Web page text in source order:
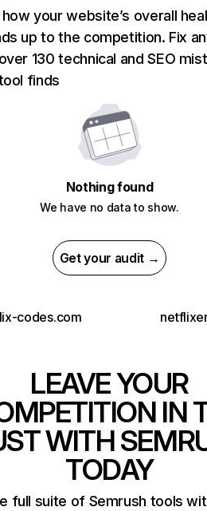
your website’s overall
up to the competition. Fix
130 technical and SEO
finds
Nothing found
We have no data to show.
Get your audit →
codes.com
LEAVE YOUR
IN
WITH
TODAY
full suite of Semrush tools